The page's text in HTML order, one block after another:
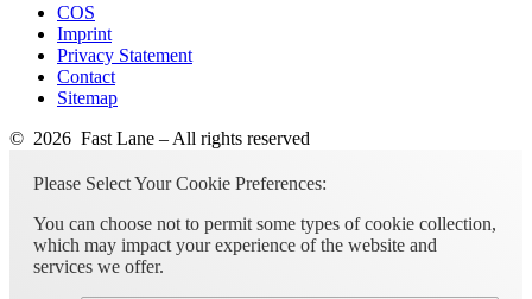
COS
Imprint
Privacy Statement
Contact
Sitemap
© 2026 Fast Lane – All rights reserved
Please Select Your Cookie Preferences:
You can choose not to permit some types of cookie collection,
which may impact your experience of the website and
services we offer.